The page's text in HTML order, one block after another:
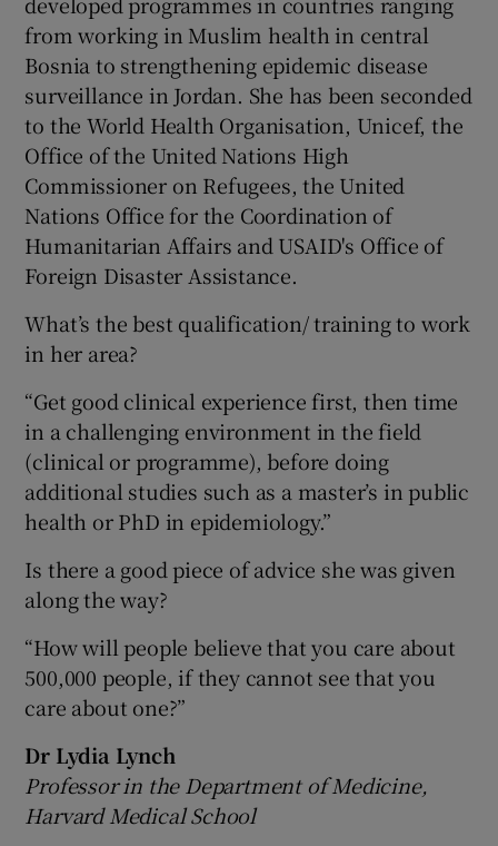
from working in Muslim health in central
Bosnia to strengthening epidemic disease
surveillance in Jordan. She has been seconded
to the World Health Organisation, Unicef, the
Office of the United Nations High
Commissioner on Refugees, the United
Nations Office for the Coordination of
Humanitarian Affairs and USAID's Office of
Foreign Disaster Assistance.
What’s the best qualification/ training to work
in her area?
“Get good clinical experience first, then time
in a challenging environment in the field
(clinical or programme), before doing
additional studies such as a master’s in public
health or PhD in epidemiology.”
Is there a good piece of advice she was given
along the way?
“How will people believe that you care about
500,000 people, if they cannot see that you
care about one?”
Dr Lydia Lynch
Professor in the Department of Medicine,
Harvard Medical School